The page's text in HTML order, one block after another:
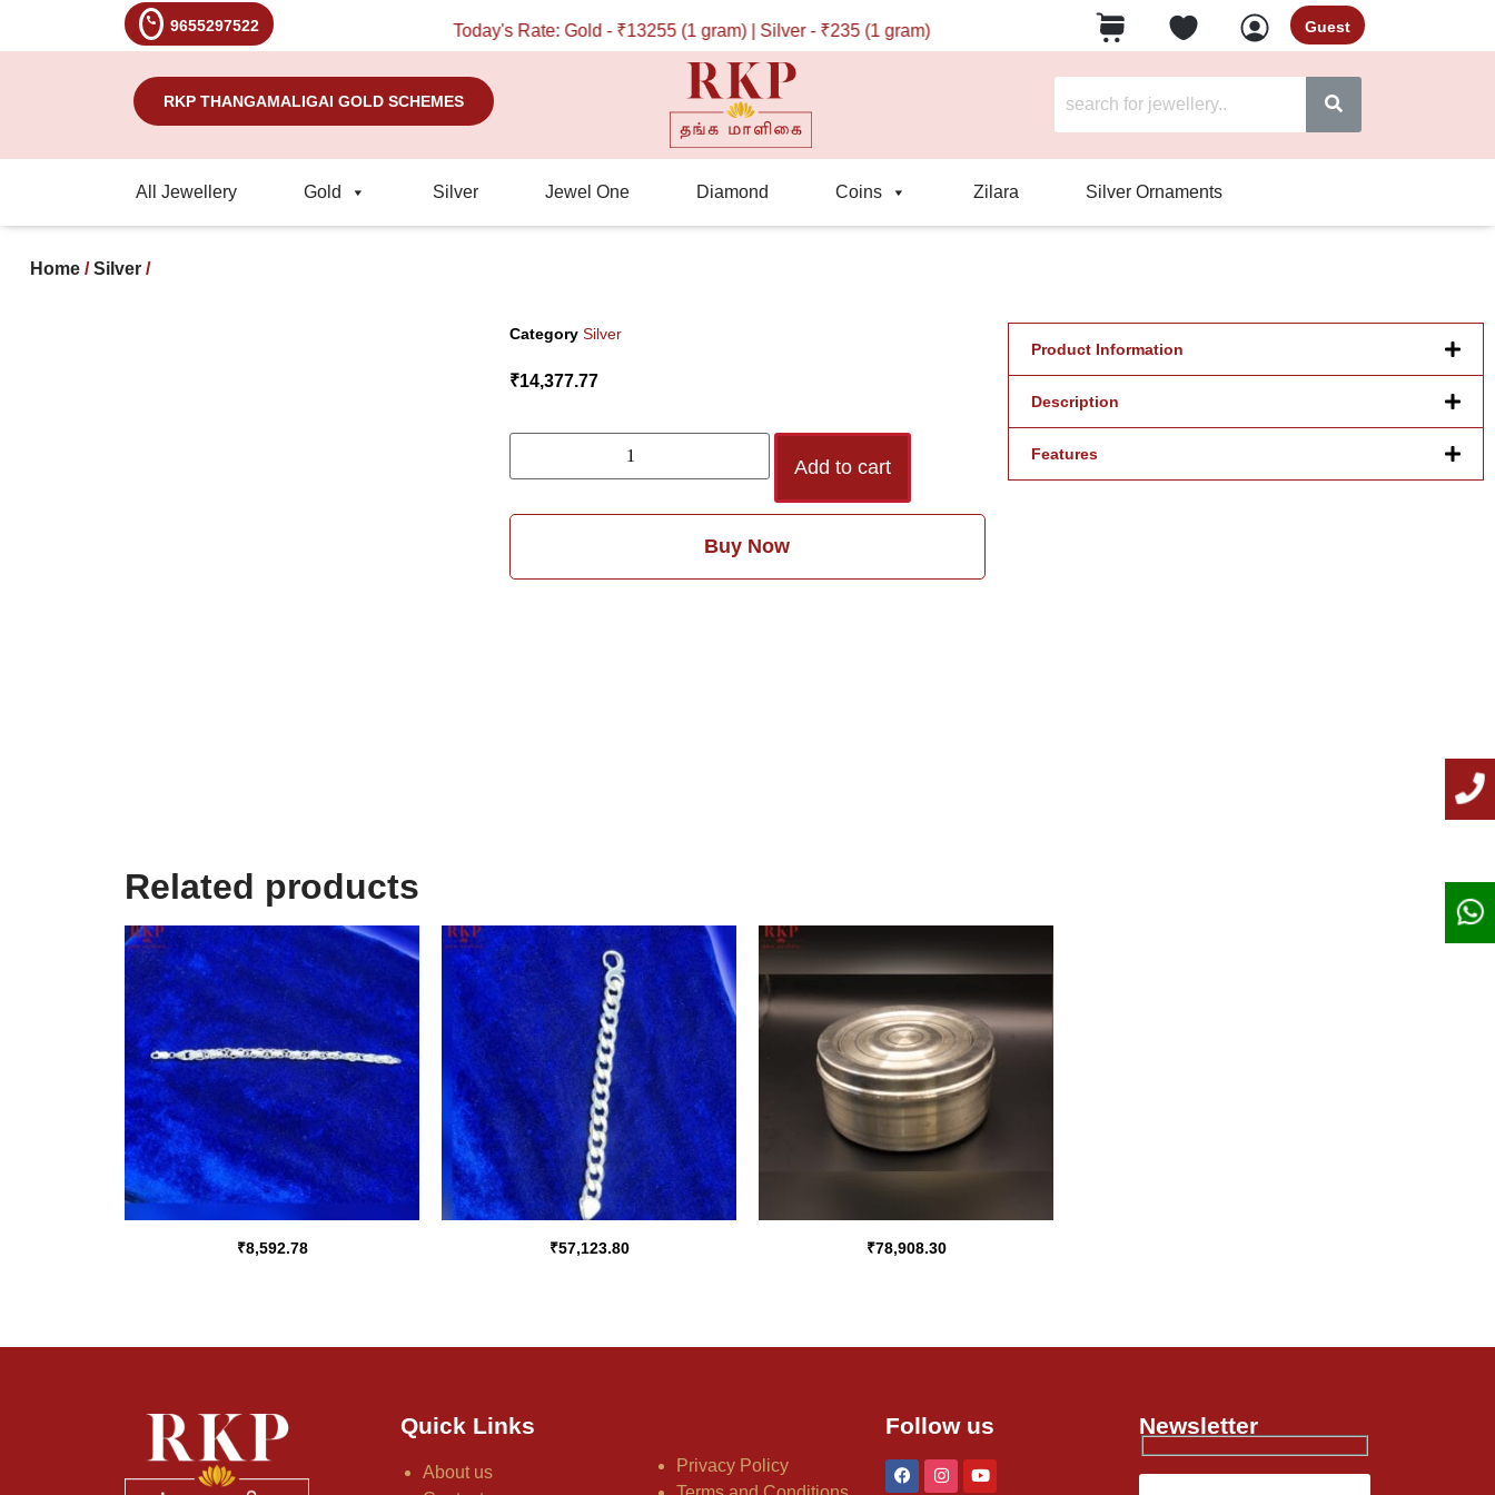
9655297522 Today's Rate: Gold - ₹13255 (1 gram) | Silver - ₹235 (1 gram) Guest
RKP THANGAMALIGAI GOLD SCHEMES
All Jewellery Gold Silver Jewel One Diamond Coins Zilara Silver Ornaments
Home /Silver /
Category Silver
₹14,377.77
Add to cart
Buy Now
Product Information
Description
Features
Related products
₹8,592.78 ₹57,123.80 ₹78,908.30
Quick Links
About us
Privacy Policy
Follow us Newsletter